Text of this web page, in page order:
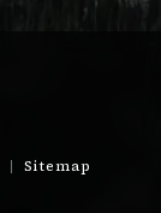
Sitemap